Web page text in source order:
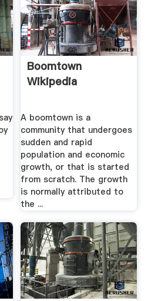
Boomtown
Wikipedia
A boomtown is a
community that undergoes
sudden and rapid
population and economic
growth, or that is started
from scratch. The growth
is normally attributed to
the ...